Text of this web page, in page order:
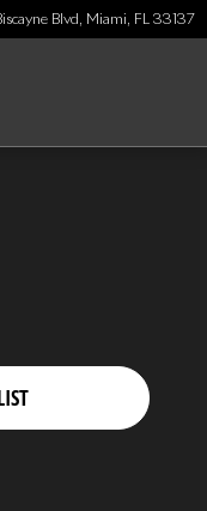
Blvd Miami, FL 33137